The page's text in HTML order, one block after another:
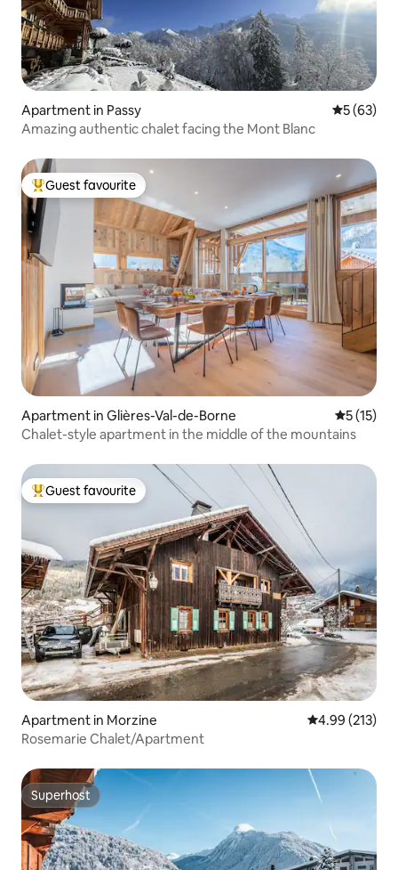
Apartment in Passy 5 out of 5
5 (63)
Amazing authentic chalet facing the Mont Blanc
Top guest favourite
Guest favourite
Apartment in Glières-Val-de-Borne 5 out of 5
5 (15)
Chalet-style apartment in the middle of the mountains
Top guest favourite
Guest favourite
Apartment in Morzine 4.99 out of 5
4.99 (213)
Rosemarie Chalet/Apartment
Superhost
Superhost